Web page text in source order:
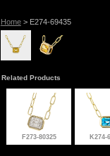
Home> E274-69435
Related Products
F273-80325 K274-